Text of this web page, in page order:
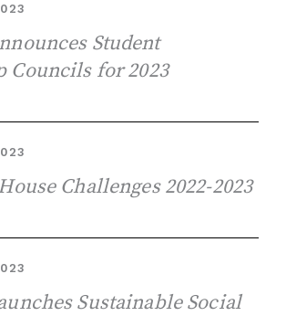
Student
Councils for 2023
Challenges 2022-2023
Sustainable Social